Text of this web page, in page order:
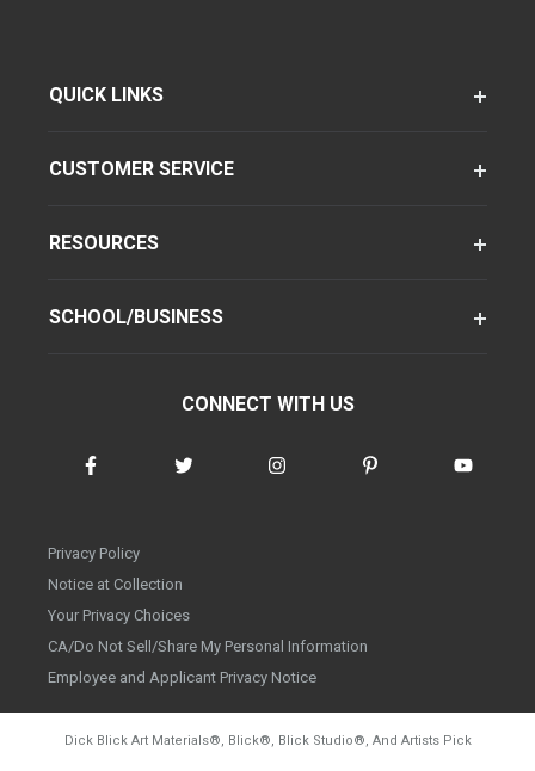
QUICK LINKS
CUSTOMER SERVICE
RESOURCES
SCHOOL/BUSINESS
CONNECT WITH US
Privacy Policy
Notice at Collection
Your Privacy Choices
CA/Do Not Sell/Share My Personal Information
Employee and Applicant Privacy Notice
Dick Blick Art Materials®, Blick®, Blick Studio®, And Artists Pick